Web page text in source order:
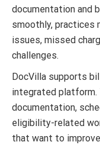
documentation and
smoothly, practices
issues, missed
challenges.
DocVilla supports
integrated platform.
documentation,
eligibility-related
that want to